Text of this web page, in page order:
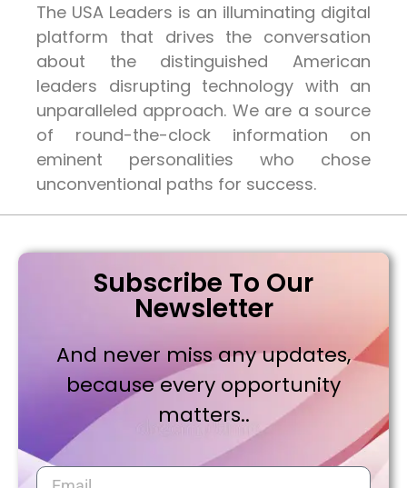
The USA Leaders is an illuminating digital
platform that drives the conversation
about the distinguished American
leaders disrupting technology with an
unparalleled approach. We are a source
of round-the-clock information on
eminent personalities who chose
unconventional paths for success.
Subscribe To Our
Newsletter
And never miss any updates,
because every opportunity
matters..